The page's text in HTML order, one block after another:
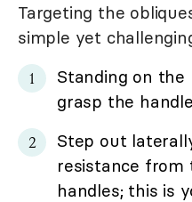
Targeting the
simple yet
Standing on the
grasp the
Step out
resistance
handles; this is